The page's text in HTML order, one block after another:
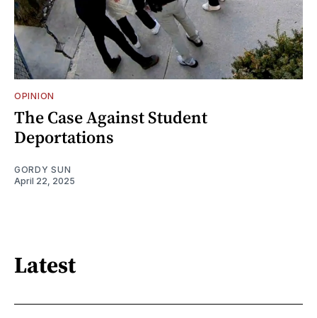
OPINION
The Case Against Student
Deportations
GORDY SUN
April 22, 2025
Latest